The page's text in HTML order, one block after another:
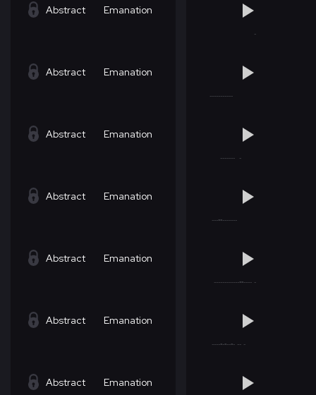
Abstract Emanation
Abstract Emanation
Abstract Emanation
Abstract Emanation
Abstract Emanation
Abstract Emanation
Abstract Emanation